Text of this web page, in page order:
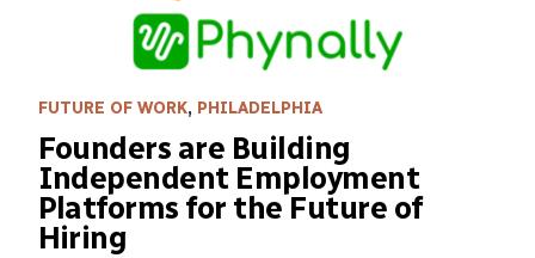
FUTURE OF WORK, PHILADELPHIA
Founders are Building
Independent Employment
Platforms for the Future of
Hiring